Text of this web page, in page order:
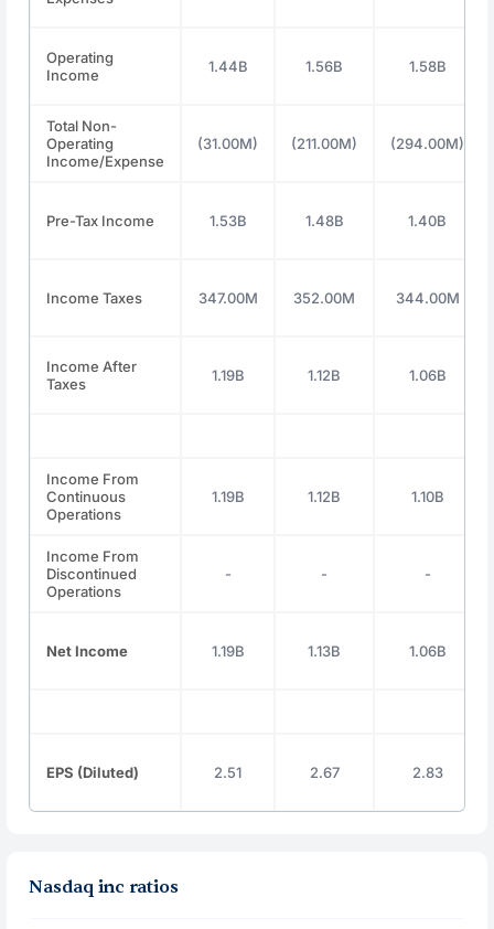
Operating
Income
1.44B 1.56B 1.58B
Total Non-
Operating
Income/Expense
(31.00M) (211.00M) (294.00M)
Pre-Tax Income 1.53B 1.48B 1.40B
Income Taxes 347.00M 352.00M 344.00M
Income After
Taxes
1.19B 1.12B 1.06B
Income From
Continuous
Operations
1.19B 1.12B 1.10B
Income From
Discontinued
Operations
- - -
Net Income 1.19B 1.13B 1.06B
EPS (Diluted) 2.51 2.67 2.83
Nasdaq inc ratios